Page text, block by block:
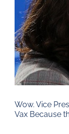
Wow. Vice
Vax Because